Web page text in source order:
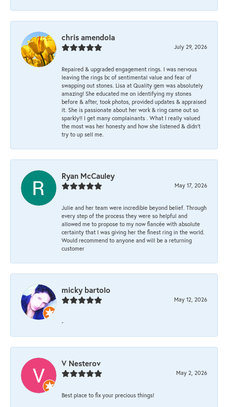
chris amendola
July 29, 2026
Repaired & upgraded engagement rings. I was nervous
leaving the rings bc of sentimental value and fear of
swapping out stones. Lisa at Quality gem was absolutely
amazing! She educated me on identifying my stones
before & after, took photos, provided updates & appraised
it. She is passionate about her work & ring came out so
sparkly!! I get many complainants . What I really valued
the most was her honesty and how she listened & didn’t
try to up sell me.
Ryan McCauley
May 17, 2026
Julie and her team were incredible beyond belief. Through
every step of the process they were so helpful and
allowed me to propose to my now fiancée with absolute
certainty that I was giving her the finest ring in the world.
Would recommend to anyone and will be a returning
customer
micky bartolo
May 12, 2026
-
V Nesterov
May 2, 2026
Best place to fix your precious things!